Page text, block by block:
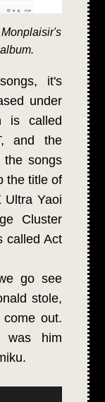
it's
under
is called
and the
the songs
the title of
Ultra Yaoi
Cluster
called Act
go see
stole,
out.
was him